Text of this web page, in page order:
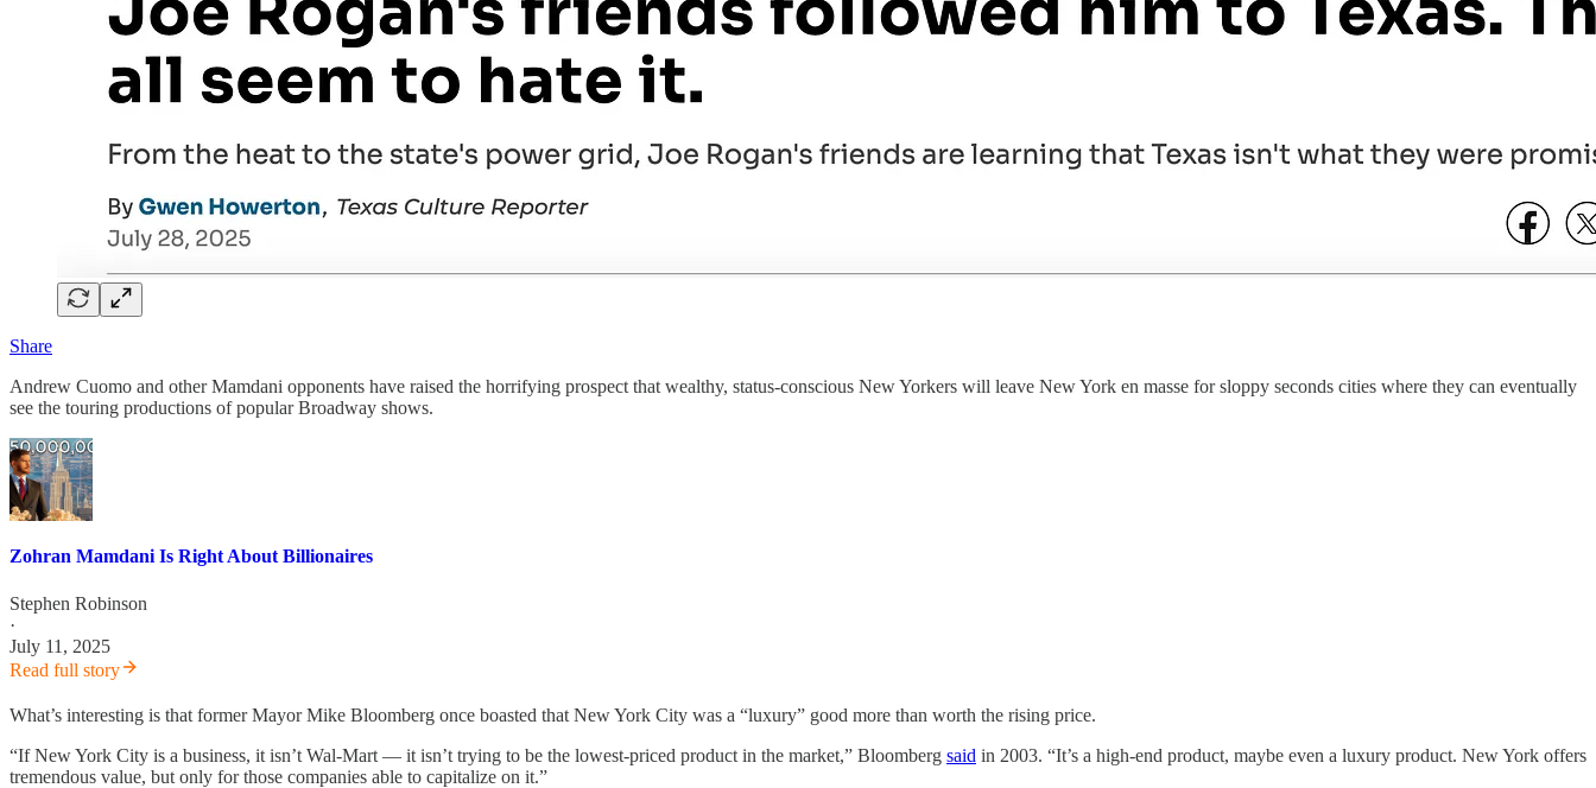
Share
Andrew Cuomo and other Mamdani opponents have raised the horrifying prospect that wealthy, status-conscious New Yorkers will leave New York en masse for sloppy seconds cities where they can eventually
see the touring productions of popular Broadway shows.
Zohran Mamdani Is Right About Billionaires
Stephen Robinson
·
July 11, 2025
Read full story
What’s interesting is that former Mayor Mike Bloomberg once boasted that New York City was a “luxury” good more than worth the rising price.
“If New York City is a business, it isn’t Wal-Mart — it isn’t trying to be the lowest-priced product in the market,” Bloomberg said in 2003. “It’s a high-end product, maybe even a luxury product. New York offers
tremendous value, but only for those companies able to capitalize on it.”